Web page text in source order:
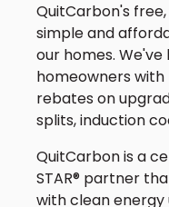
QuitCarbon's
simple and
our homes.
homeowners with
rebates on
splits, induction
QuitCarbon is a
STAR® partner
with clean energy